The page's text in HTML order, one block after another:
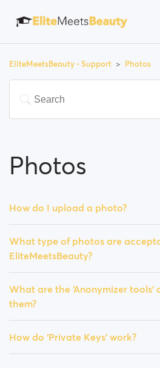
EliteMeetsBeauty - Support Photos
Photos
How do I upload a photo?
What type of photos are
EliteMeetsBeauty?
What are the ‘Anonymizer tools’
them?
How do ‘Private Keys’ work?